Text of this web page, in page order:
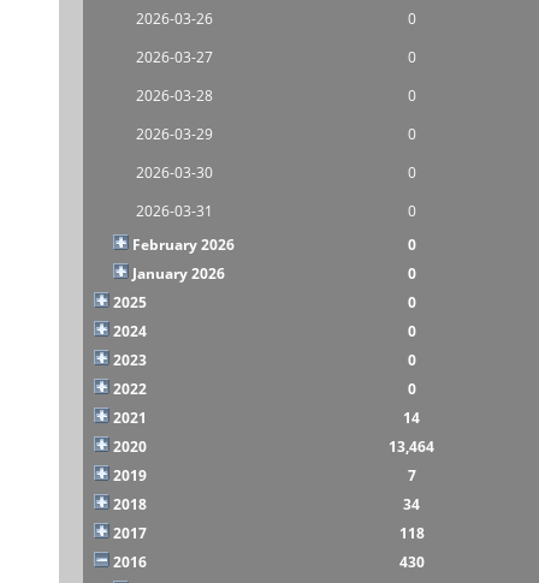
2026-03-26
0
2026-03-27
0
2026-03-28
0
2026-03-29
0
2026-03-30
0
2026-03-31
0
February 2026
0
January 2026
0
2025
0
2024
0
2023
0
2022
0
2021
14
2020
13,464
2019
7
2018
34
2017
118
2016
430